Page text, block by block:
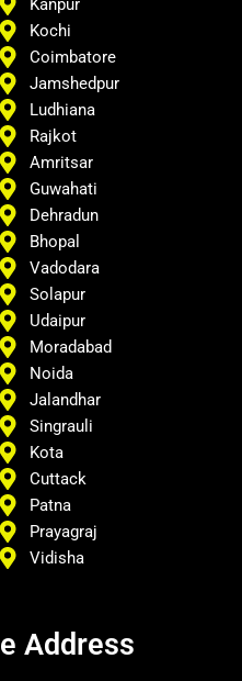
Kanpur
Kochi
Coimbatore
Jamshedpur
Ludhiana
Rajkot
Amritsar
Guwahati
Dehradun
Bhopal
Vadodara
Solapur
Udaipur
Moradabad
Noida
Jalandhar
Singrauli
Kota
Cuttack
Patna
Prayagraj
Vidisha
Address